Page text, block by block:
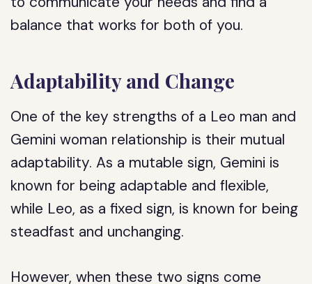
balance that works for both of you.
Adaptability and Change
One of the key strengths of a Leo man and
Gemini woman relationship is their mutual
adaptability. As a mutable sign, Gemini is
known for being adaptable and flexible,
while Leo, as a fixed sign, is known for being
steadfast and unchanging.
However, when these two signs come